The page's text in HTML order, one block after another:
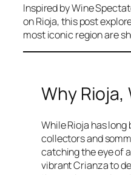
Inspired by Wine
on Rioja, this post
most iconic region are
Why Rioja,
While Rioja has
collectors and
catching the eye of
vibrant Crianza to